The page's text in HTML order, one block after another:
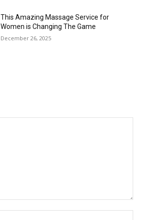
This Amazing Massage Service for
Women is Changing The Game
December 26, 2025